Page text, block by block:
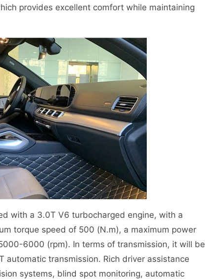
provides excellent comfort while maintaining
with a 3.0T V6 turbocharged engine, with a
torque speed of 500 (N.m), a maximum power
6000 (rpm). In terms of transmission, it will be
automatic transmission. Rich driver assistance
systems, blind spot monitoring, automatic